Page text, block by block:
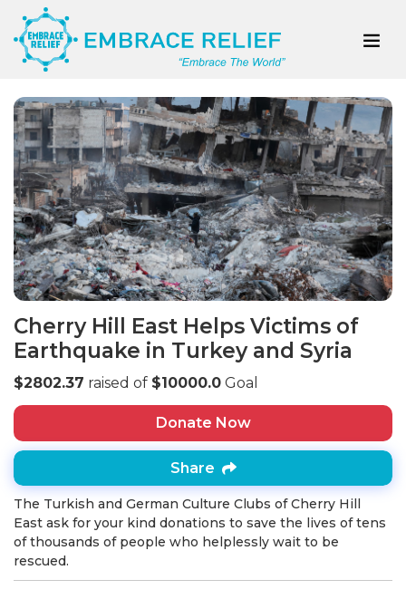
Cherry Hill East Helps Victims of
Earthquake in Turkey and Syria
$2802.37 raised of $10000.0 Goal
Donate Now
Share
The Turkish and German Culture Clubs of Cherry Hill
East ask for your kind donations to save the lives of tens
of thousands of people who helplessly wait to be
rescued.